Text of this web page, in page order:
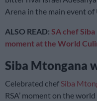
Arena in the main event of
ALSO READ: SA chef Siba
moment at the World
Siba Mtongana
Celebrated chef Siba
RSA’ moment on the